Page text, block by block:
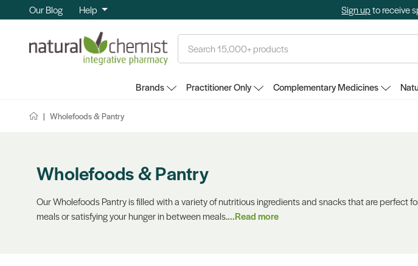
Our Blog Help Sign upto receive
Brands Practitioner Only Complementary Medicines
Wholefoods & Pantry
Wholefoods & Pantry
Our Wholefoods Pantry is filled with a variety of nutritious ingredients and snacks that are perfect
meals or satisfying your hunger in between meals....Read more